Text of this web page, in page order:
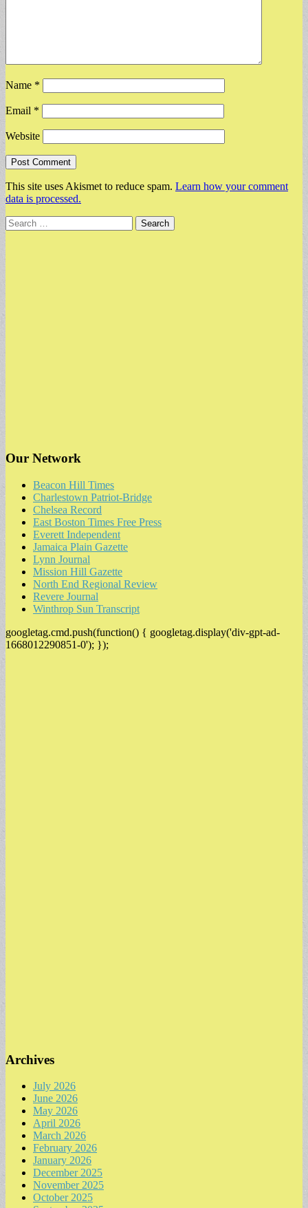
Name *
Email *
Website
This site uses Akismet to reduce spam. Learn how your comment
data is processed.
Search
for:
Our Network
Beacon Hill Times
Charlestown Patriot-Bridge
Chelsea Record
East Boston Times Free Press
Everett Independent
Jamaica Plain Gazette
Lynn Journal
Mission Hill Gazette
North End Regional Review
Revere Journal
Winthrop Sun Transcript
googletag.cmd.push(function() { googletag.display('div-gpt-ad-
1668012290851-0'); });
Archives
July 2026
June 2026
May 2026
April 2026
March 2026
February 2026
January 2026
December 2025
November 2025
October 2025